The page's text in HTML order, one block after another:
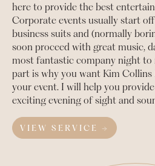
here to provide the best
Corporate events usually start
business suits and (normally
soon proceed with great music,
most fantastic company night to
part is why you want Kim
your event. I will help you
exciting evening of sight and
VIEW SERVICE →